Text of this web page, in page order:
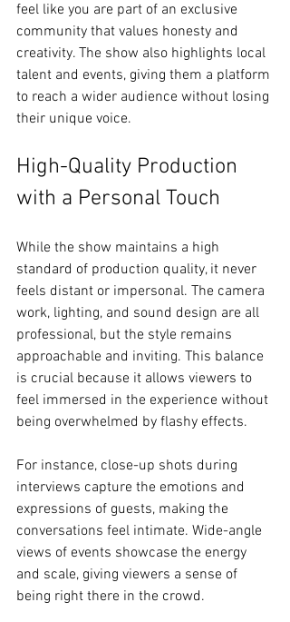
feel like you are part of an exclusive
community that values honesty and
creativity. The show also highlights local
talent and events, giving them a platform
to reach a wider audience without losing
their unique voice.
High-Quality Production
with a Personal Touch
While the show maintains a high
standard of production quality, it never
feels distant or impersonal. The camera
work, lighting, and sound design are all
professional, but the style remains
approachable and inviting. This balance
is crucial because it allows viewers to
feel immersed in the experience without
being overwhelmed by flashy effects.
For instance, close-up shots during
interviews capture the emotions and
expressions of guests, making the
conversations feel intimate. Wide-angle
views of events showcase the energy
and scale, giving viewers a sense of
being right there in the crowd.